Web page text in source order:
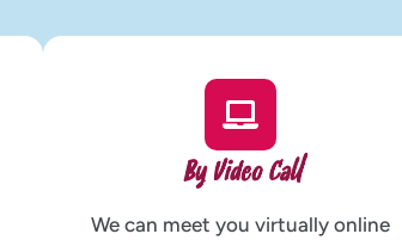
By Video Call
We can meet you virtually online